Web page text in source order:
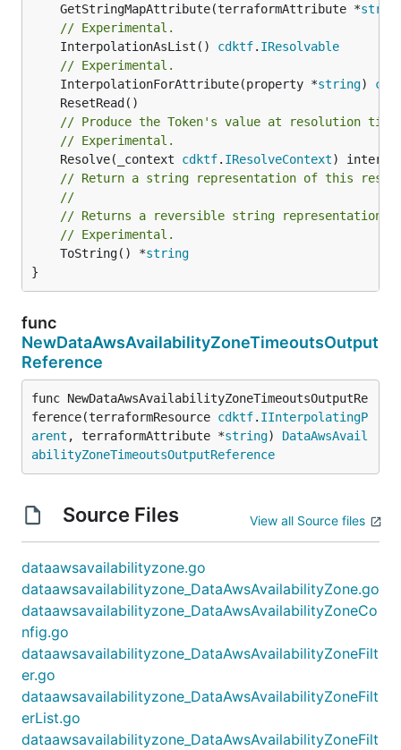
	GetStringMapAttribute(terraformAttribute *
// Experimental.
	InterpolationAsList()
cdktf. IResolvable
// Experimental.
	InterpolationForAttribute(property *
string)
// Produce the Token's value at resolution
// Experimental.
	Resolve(_context
cdktf. IResolveContext
// Return a string representation of this
//
// Returns a reversible string representation.
// Experimental.
	ToString() *
string
}
func
NewDataAwsAvailabilityZoneTimeoutsOutput
Reference
func NewDataAwsAvailabilityZoneTimeoutsOutputRe
ference(terraformResource cdktf. IInterpolatingP
arent , terraformAttribute *string) DataAwsAvail
abilityZoneTimeoutsOutputReference
Source Files View all Source files
dataawsavailabilityzone.go
dataawsavailabilityzone_DataAwsAvailabilityZone.go
dataawsavailabilityzone_DataAwsAvailabilityZoneCo
nfig.go
dataawsavailabilityzone_DataAwsAvailabilityZoneFilt
er.go
dataawsavailabilityzone_DataAwsAvailabilityZoneFilt
erList.go
dataawsavailabilityzone_DataAwsAvailabilityZoneFilt